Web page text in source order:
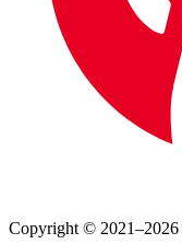
Copyright © 2021–2026